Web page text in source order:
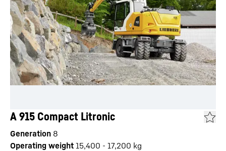
A 915 Compact Litronic
Generation 8
Operating weight 15,400 - 17,200 kg